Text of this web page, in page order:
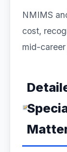
NMIMS
cost,
mid-career